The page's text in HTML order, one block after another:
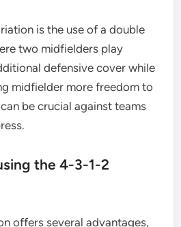
is the use of a double
two midfielders play
defensive cover while
midfielder more freedom to
be crucial against teams
the 4-3-1-2
offers several advantages,